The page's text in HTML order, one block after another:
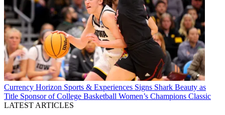
Currency Horizon Sports & Experiences Signs Shark Beauty as
Title Sponsor of College Basketball Women’s Champions Classic
LATEST ARTICLES